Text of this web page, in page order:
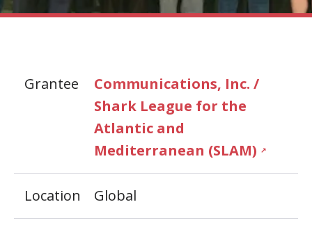
Grantee
Communications, Inc. /
Shark League for the
Atlantic and
Mediterranean (SLAM) ↗
Location Global